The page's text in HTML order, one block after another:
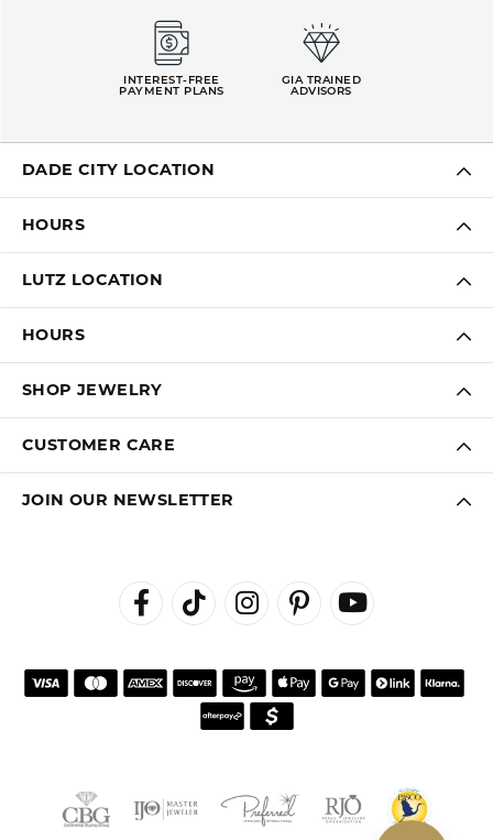
INTEREST-FREE
PAYMENT PLANS
GIA TRAINED
ADVISORS
DADE CITY LOCATION
HOURS
LUTZ LOCATION
HOURS
SHOP JEWELRY
CUSTOMER CARE
JOIN OUR NEWSLETTER